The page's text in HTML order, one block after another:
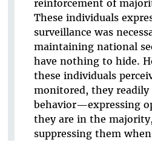
reinforcement of
These individuals
surveillance was
maintaining national
have nothing to hide.
these individuals
monitored, they
behavior—expressing
they are in the
suppressing them